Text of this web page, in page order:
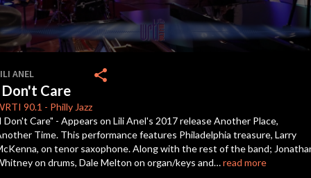
of
3
minutes,
13
seconds
ANEL
Don't Care
90.1 - Philly Jazz
share
Don't Care" - Appears on Lili Anel's 2017 release Another Place,
Time. This performance features Philadelphia treasure, Larry
on tenor saxophone. Along with the rest of the band;
on drums, Dale Melton on organ/keys and…read more